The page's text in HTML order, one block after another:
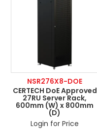
NSR276X8-DOE
CERTECH DoE Approved
27RU Server Rack,
600mm (W) x 800mm
(D)
Login for Price